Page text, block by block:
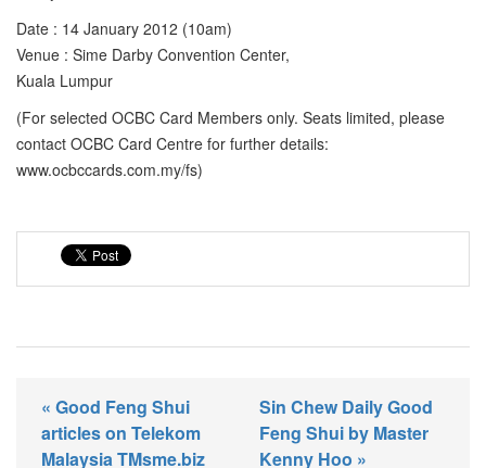
Date : 14 January 2012 (10am)
Venue : Sime Darby Convention Center,
Kuala Lumpur
(For selected OCBC Card Members only. Seats limited, please
contact OCBC Card Centre for further details:
www.ocbccards.com.my/fs)
« Good Feng Shui
articles on Telekom
Malaysia TMsme.biz
Sin Chew Daily Good
Feng Shui by Master
Kenny Hoo »